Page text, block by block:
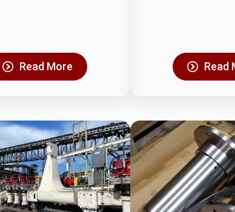
Read More Read